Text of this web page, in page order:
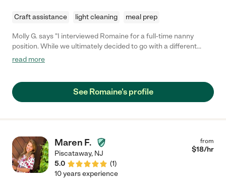
Craft assistance light cleaning meal prep
Molly G. says "I interviewed Romaine for a full-time nanny
position. While we ultimately decided to go with a different
candidate, it was a tremendously difficult decision. I was VERY
hire Romaine will be very lucky!"
read more
See Romaine's profile
Maren F.
Piscataway, NJ
5.0
(1)
from
$18/hr
10 years experience